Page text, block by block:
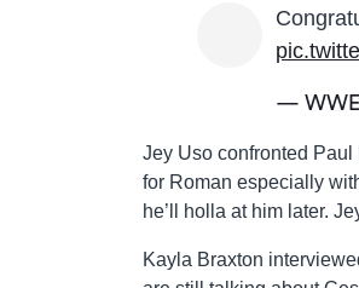
— WWE
Jey Uso confronted Paul
for Roman especially
he’ll holla at him later.
Kayla Braxton